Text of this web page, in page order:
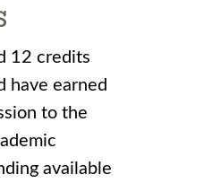
12 credits
have earned
to the
available